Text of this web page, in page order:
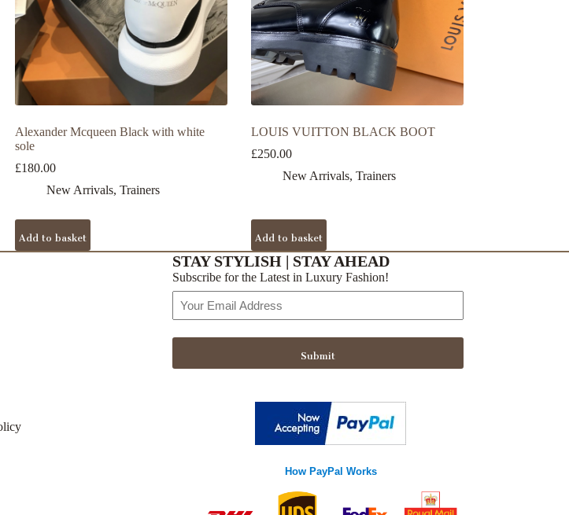
Alexander Mcqueen Black with white
sole
£180.00
New Arrivals, Trainers
Add to basket
LOUIS VUITTON BLACK BOOT
£250.00
New Arrivals, Trainers
Add to basket
STAY STYLISH | STAY AHEAD
Subscribe for the Latest in Luxury Fashion!
Address
Submit
How PayPal Works